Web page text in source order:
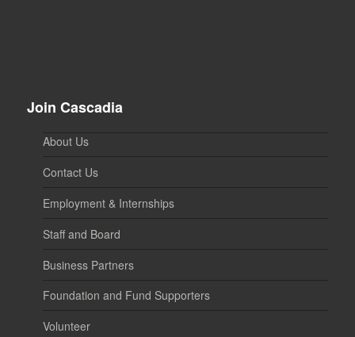
Join Cascadia
About Us
Contact Us
Employment & Internships
Staff and Board
Business Partners
Foundation and Fund Supporters
Volunteer